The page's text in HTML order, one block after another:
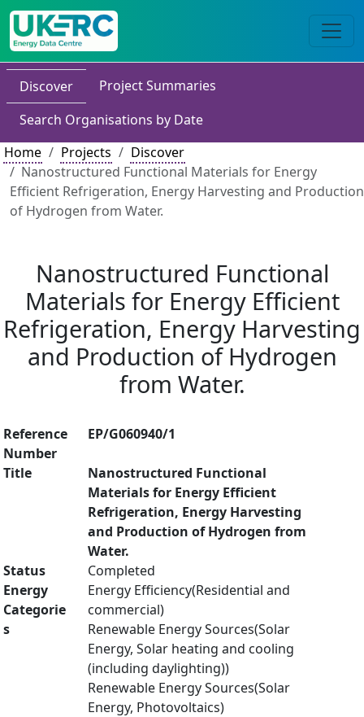
Discover
Project Summaries
Search Organisations by Date
Home
Projects
Discover
Nanostructured Functional Materials for Energy
Efficient Refrigeration, Energy Harvesting and Production
of Hydrogen from Water.
Nanostructured Functional
Materials for Energy Efficient
Refrigeration, Energy Harvesting
and Production of Hydrogen
from Water.
Reference
Number
EP/G060940/1
Title
Nanostructured Functional
Materials for Energy Efficient
Refrigeration, Energy Harvesting
and Production of Hydrogen from
Water.
Status
Completed
Energy
Categorie
s
Energy Efficiency(Residential and
commercial)
Renewable Energy Sources(Solar
Energy, Solar heating and cooling
(including daylighting))
Renewable Energy Sources(Solar
Energy, Photovoltaics)